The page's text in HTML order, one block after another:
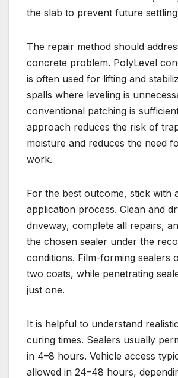
the slab to prevent future
The repair method should
concrete problem. PolyLevel
is often used for lifting and
spalls where leveling is
conventional patching is
approach reduces the risk of
moisture and reduces the need
work.
For the best outcome, stick with
application process. Clean and
driveway, complete all repairs,
the chosen sealer under the
conditions. Film-forming sealers
two coats, while penetrating
just one.
It is helpful to understand
curing times. Sealers usually
in 4–8 hours. Vehicle access
allowed in 24–48 hours,